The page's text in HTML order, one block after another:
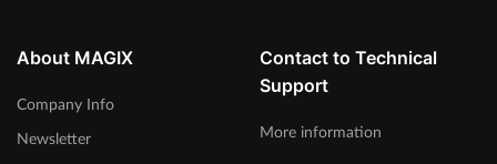
About MAGIX
Company Info
Newsletter
Contact to Technical
Support
More information